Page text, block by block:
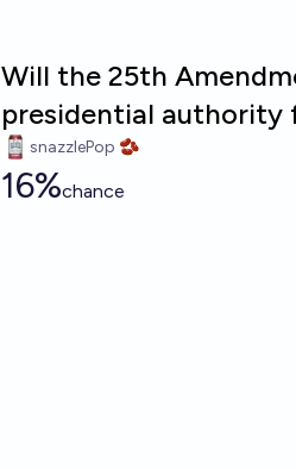
Will the 25th
presidential authority
snazzlePop 🫘
16%chance